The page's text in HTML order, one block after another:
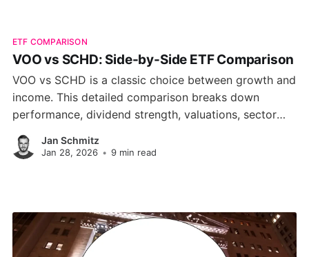
ETF COMPARISON
VOO vs SCHD: Side-by-Side ETF Comparison
VOO vs SCHD is a classic choice between growth and
income. This detailed comparison breaks down
performance, dividend strength, valuations, sector
weightings, and portfolio fit to help you pick the right
ETF in 2026.
Jan Schmitz
Jan 28, 2026 • 9 min read